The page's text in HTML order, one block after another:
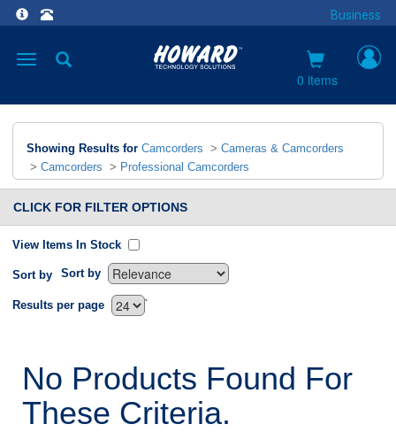
Business
Toggle
0 items
Showing Results for Camcorders > Cameras & Camcorders
> Camcorders > Professional Camcorders
CLICK FOR FILTER OPTIONS
View Items In Stock
Sort by Sort by
`
Results per page
No Products Found For
These Criteria.